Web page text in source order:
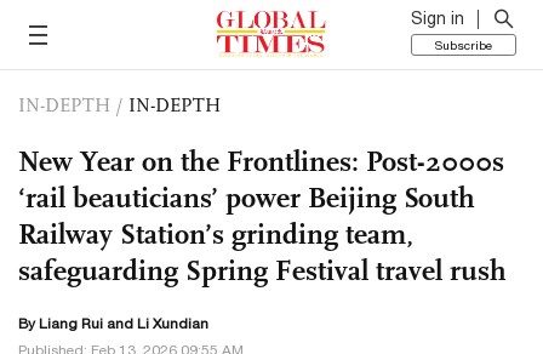
Sign in
Subscribe
IN-DEPTH / IN-DEPTH
New Year on the Frontlines: Post-2000s
‘rail beauticians’ power Beijing South
Railway Station’s grinding team,
safeguarding Spring Festival travel rush
By Liang Rui and Li Xundian
Published: Feb 13, 2026 09:55 AM